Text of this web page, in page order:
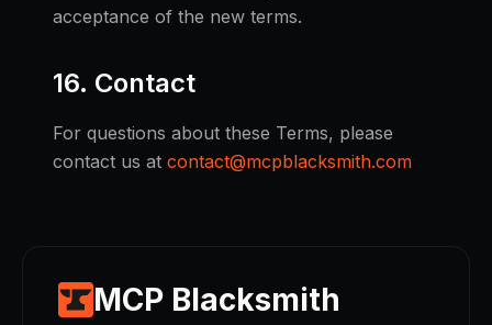
acceptance of the new terms.
16. Contact
For questions about these Terms, please
contact us at contact@mcpblacksmith.com
MCP Blacksmith